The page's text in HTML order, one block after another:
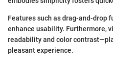
Features such as drag-and-drop
enhance usability. Furthermore,
readability and color
pleasant experience.